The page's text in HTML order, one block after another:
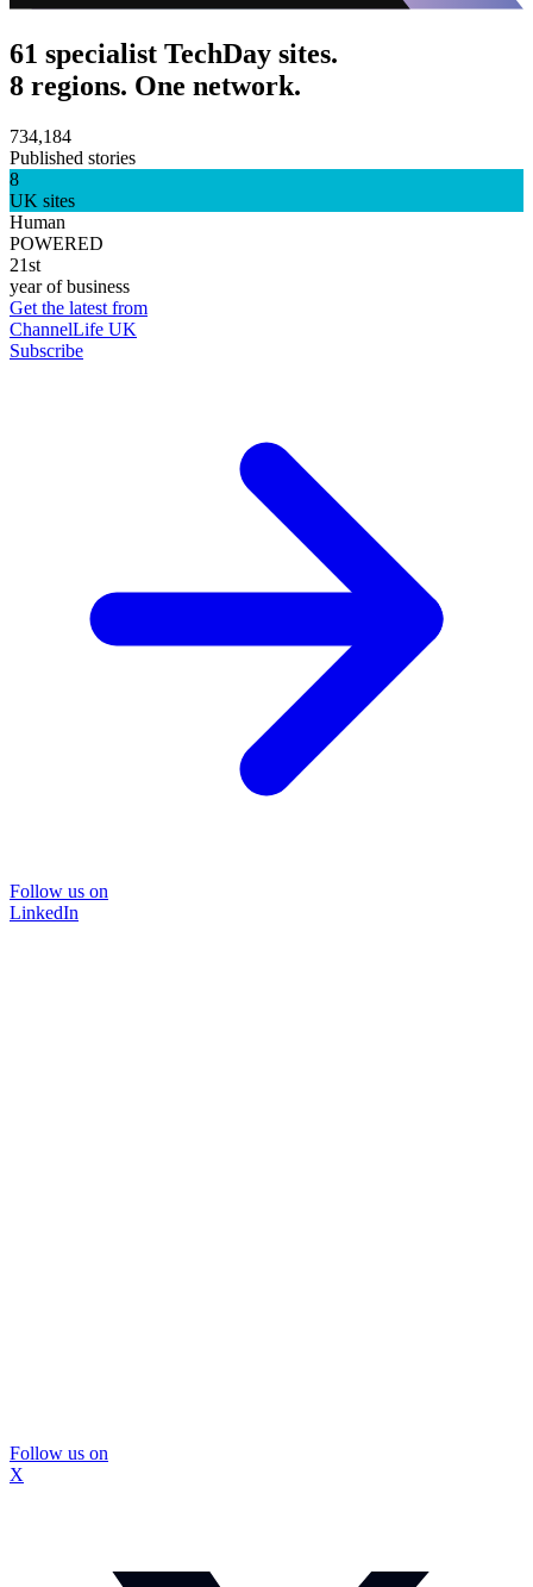
61 specialist TechDay sites.
8 regions. One network.
734,184
Published stories
8
UK sites
Human
POWERED
21st
year of business
Get the latest from
ChannelLife UK
Subscribe
Follow us on
LinkedIn
Follow us on
X